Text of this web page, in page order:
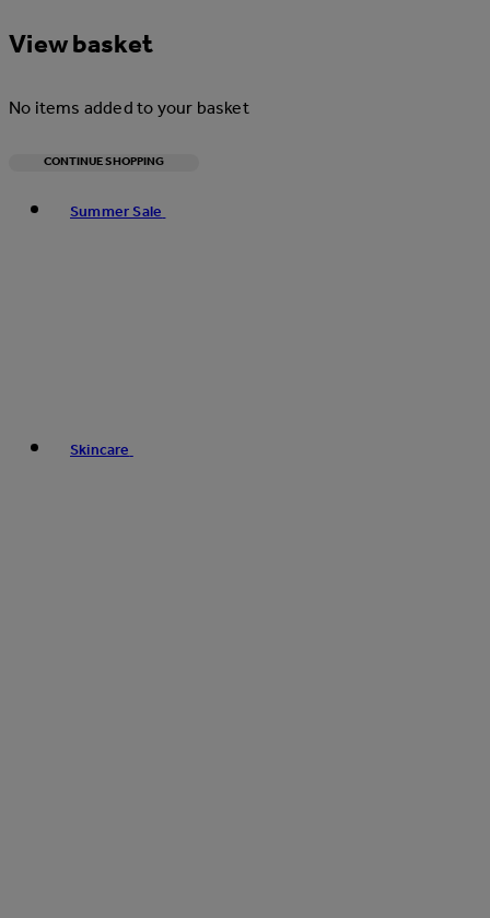
View basket
No items added to your basket
CONTINUE SHOPPING
Summer Sale
Skincare